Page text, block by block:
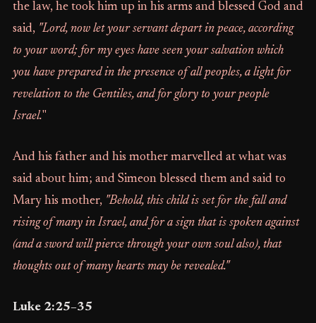
the law, he took him up in his arms and blessed God and
said, "Lord, now let your servant depart in peace, according
to your word; for my eyes have seen your salvation which
you have prepared in the presence of all peoples, a light for
revelation to the Gentiles, and for glory to your people
Israel."
And his father and his mother marvelled at what was
said about him; and Simeon blessed them and said to
Mary his mother, "Behold, this child is set for the fall and
rising of many in Israel, and for a sign that is spoken against
(and a sword will pierce through your own soul also), that
thoughts out of many hearts may be revealed."
Luke 2:25–35